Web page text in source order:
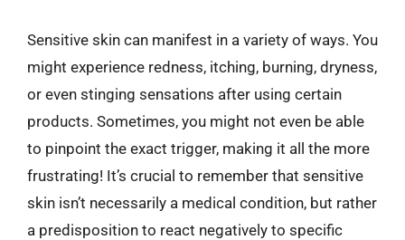
Sensitive skin can manifest in a variety of ways. You
might experience redness, itching, burning, dryness,
or even stinging sensations after using certain
products. Sometimes, you might not even be able
to pinpoint the exact trigger, making it all the more
frustrating! It’s crucial to remember that sensitive
skin isn’t necessarily a medical condition, but rather
a predisposition to react negatively to specific